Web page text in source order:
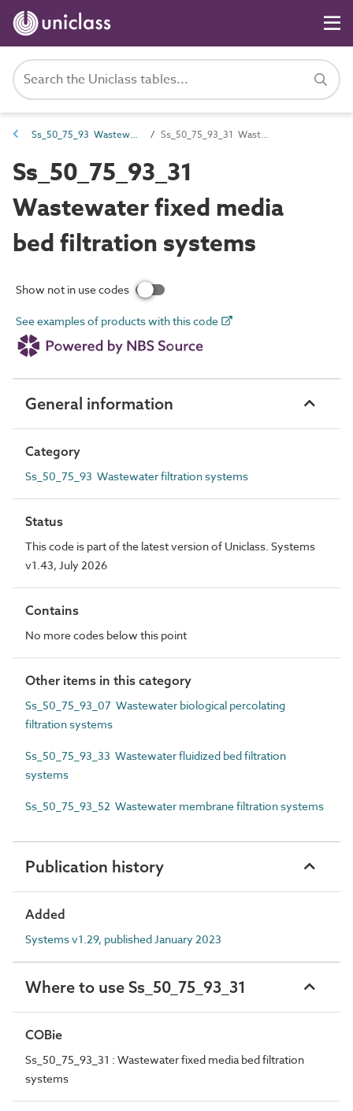
Ss_50_75_93 Wastewater filtration systems Ss_50_75_93_31 Wastewater fixed media bed filtration systems
Ss_50_75_93_31
Wastewater fixed media
bed filtration systems
Show not in use codes
See examples of products with this code
General information
Category
Ss_50_75_93 Wastewater filtration systems
Status
This code is part of the latest version of Uniclass. Systems
v1.43, July 2026
Contains
No more codes below this point
Other items in this category
Ss_50_75_93_07 Wastewater biological percolating
filtration systems
Ss_50_75_93_33 Wastewater fluidized bed filtration
systems
Ss_50_75_93_52 Wastewater membrane filtration systems
Publication history
Added
Systems v1.29, published January 2023
Where to use Ss_50_75_93_31
COBie
Ss_50_75_93_31 : Wastewater fixed media bed filtration
systems